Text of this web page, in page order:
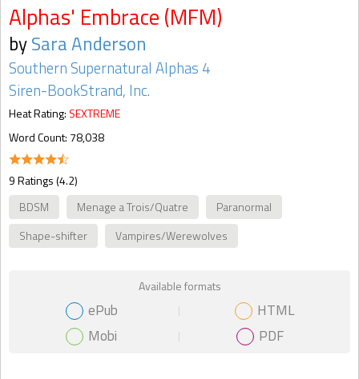
Alphas' Embrace (MFM)
bySara Anderson
Southern Supernatural Alphas 4
Siren-BookStrand, Inc.
Heat Rating: SEXTREME
Word Count: 78,038
9 Ratings (4.2)
BDSM
Menage a Trois/Quatre
Paranormal
Shape-shifter
Vampires/Werewolves
Available formats
ePub
HTML
Mobi
PDF